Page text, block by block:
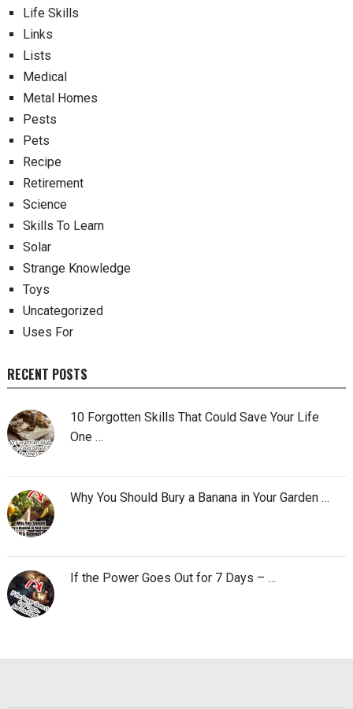
Life Skills
Links
Lists
Medical
Metal Homes
Pests
Pets
Recipe
Retirement
Science
Skills To Learn
Solar
Strange Knowledge
Toys
Uncategorized
Uses For
RECENT POSTS
10 Forgotten Skills That Could Save Your Life
One …
Why You Should Bury a Banana in Your Garden …
If the Power Goes Out for 7 Days – …